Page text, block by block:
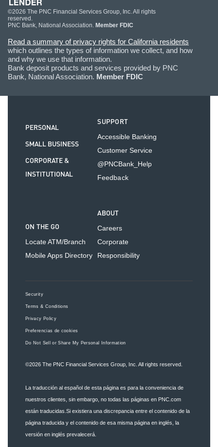
©2026 The PNC Financial Services Group, Inc. All rights
reserved.
PNC Bank, National Association. Member FDIC
Read a summary of privacy rights for California residents
which outlines the types of information we collect, and how
and why we use that information.
Bank deposit products and services provided by PNC
Bank, National Association. Member FDIC
PERSONAL
SMALL BUSINESS
CORPORATE &
INSTITUTIONAL
SUPPORT
Accessible Banking
Customer Service
@PNCBank_Help
Feedback
ON THE GO
Locate ATM/Branch
Mobile Apps Directory
ABOUT
Careers
Corporate
Responsibility
Security
Terms & Conditions
Privacy Policy
Preferencias de cookies
Do Not Sell or Share My Personal Information
©2026 The PNC Financial Services Group, Inc. All rights reserved.
La traducción al español de esta página es para la conveniencia de
nuestros clientes, sin embargo, no todas las páginas en PNC.com
están traducidas.Si existiera una discrepancia entre el contenido de la
página traducida y el contenido de esa misma página en inglés, la
versión en inglés prevalecerá.